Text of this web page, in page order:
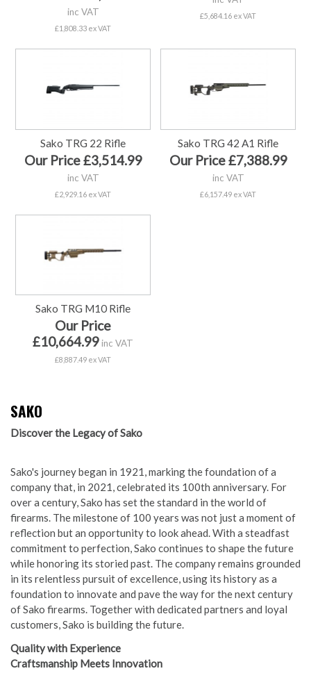
inc VAT
£1,808.33 ex VAT
£5,684.16 ex VAT
Sako TRG 22 Rifle
Our Price £3,514.99
inc VAT
£2,929.16 ex VAT
Sako TRG 42 A1 Rifle
Our Price £7,388.99
inc VAT
£6,157.49 ex VAT
Sako TRG M10 Rifle
Our Price
£10,664.99 inc VAT
£8,887.49 ex VAT
SAKO
Discover the Legacy of Sako
Sako's journey began in 1921, marking the foundation of a
company that, in 2021, celebrated its 100th anniversary. For
over a century, Sako has set the standard in the world of
firearms. The milestone of 100 years was not just a moment of
reflection but an opportunity to look ahead. With a steadfast
commitment to perfection, Sako continues to shape the future
while honoring its storied past. The company remains grounded
in its relentless pursuit of excellence, using its history as a
foundation to innovate and pave the way for the next century
of Sako firearms. Together with dedicated partners and loyal
customers, Sako is building the future.
Quality with Experience
Craftsmanship Meets Innovation